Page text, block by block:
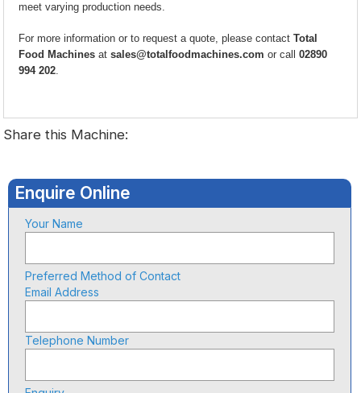
meet varying production needs.
For more information or to request a quote, please contactTotal
Food Machines atsales@totalfoodmachines.com or call02890
994 202.
Share this Machine:
Enquire Online
Your Name
Preferred Method of Contact
Email Address
Telephone Number